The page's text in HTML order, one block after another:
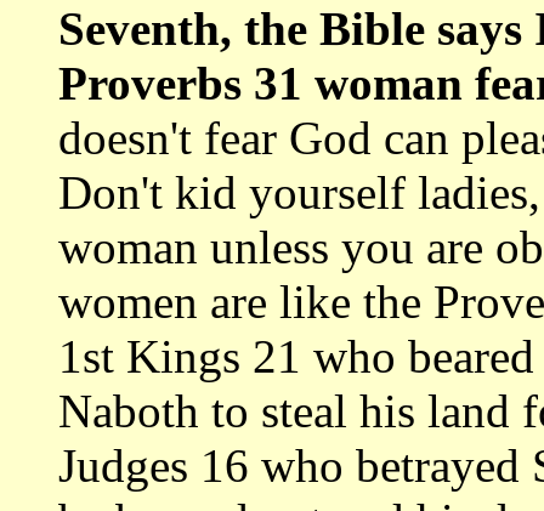
Seventh, the Bible
Proverbs 31 woman
doesn't fear God can
Don't kid yourself
woman unless you are
women are like the
1st Kings 21 who
Naboth to steal his land
Judges 16 who betrayed